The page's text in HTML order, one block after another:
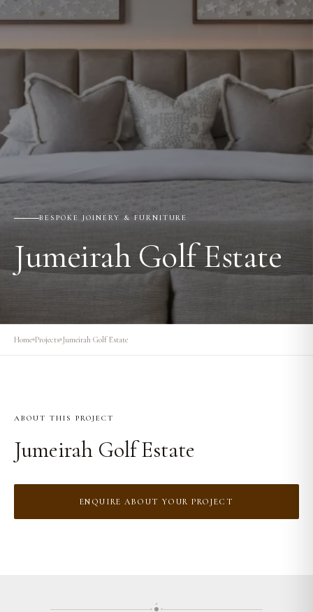
BESPOKE JOINERY & FURNITURE
Jumeirah Golf Estate
Home Projects Jumeirah Golf Estate
ABOUT THIS PROJECT
Jumeirah Golf Estate
ENQUIRE ABOUT YOUR PROJECT